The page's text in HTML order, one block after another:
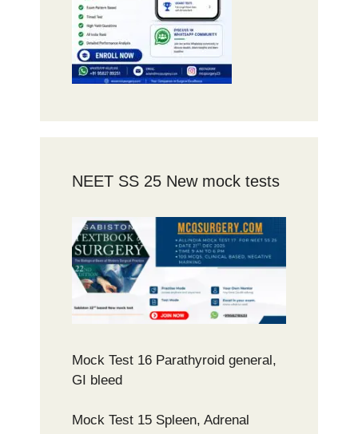
NEET SS 25 New mock tests
Mock Test 16 Parathyroid general,
GI bleed
Mock Test 15 Spleen, Adrenal